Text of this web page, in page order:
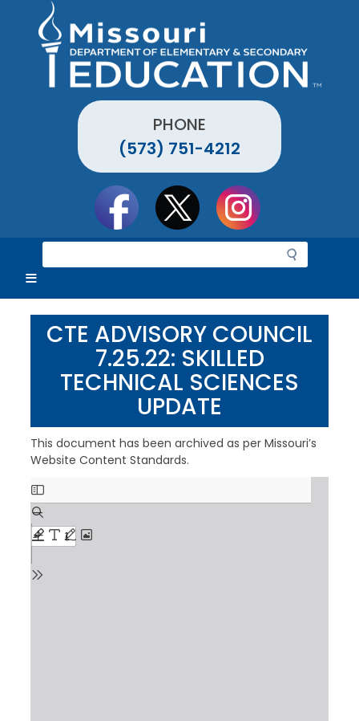
PHONE
(573) 751-4212
e
r
c
hCTE ADVISORY COUNCIL
7.25.22: SKILLED
TECHNICAL SCIENCES
UPDATE
This document has been archived as per Missouri’s
Website Content Standards.